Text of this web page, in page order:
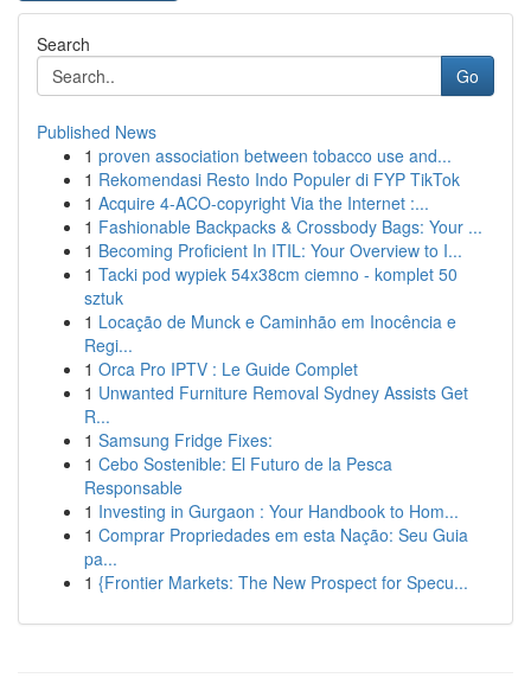
Search
Go
Published News
1 proven association between tobacco use and...
1 Rekomendasi Resto Indo Populer di FYP TikTok
1 Acquire 4-ACO-copyright Via the Internet :...
1 Fashionable Backpacks & Crossbody Bags: Your ...
1 Becoming Proficient In ITIL: Your Overview to I...
1 Tacki pod wypiek 54x38cm ciemno - komplet 50
sztuk
1 Locação de Munck e Caminhão em Inocência e
Regi...
1 Orca Pro IPTV : Le Guide Complet
1 Unwanted Furniture Removal Sydney Assists Get
R...
1 Samsung Fridge Fixes:
1 Cebo Sostenible: El Futuro de la Pesca
Responsable
1 Investing in Gurgaon : Your Handbook to Hom...
1 Comprar Propriedades em esta Nação: Seu Guia
pa...
1 {Frontier Markets: The New Prospect for Specu...